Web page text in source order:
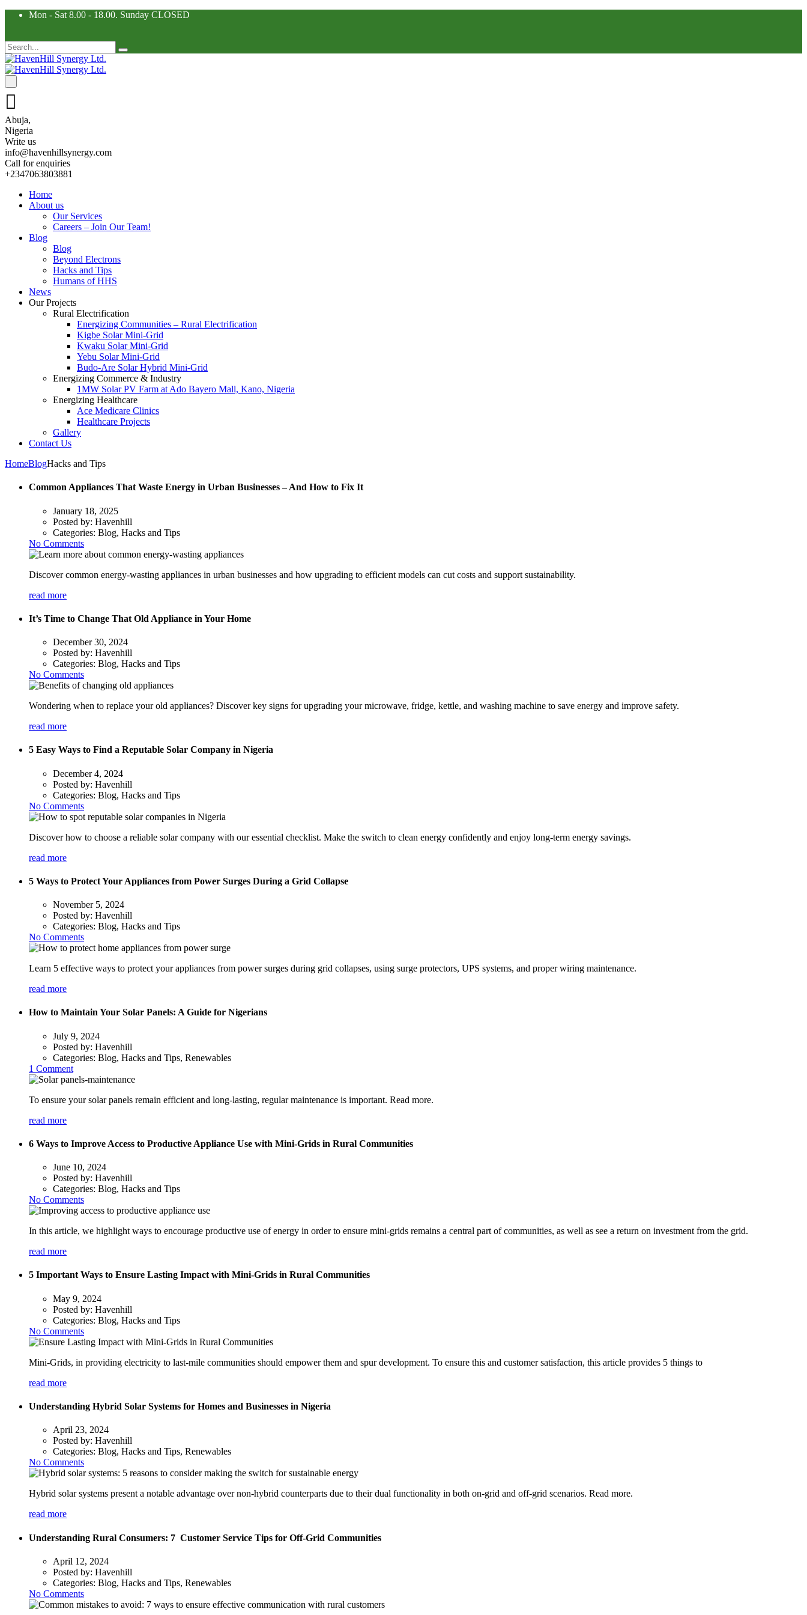
Mon - Sat 8.00 - 18.00. Sunday CLOSED
Abuja,
Nigeria
Write us
info@havenhillsynergy.com
Call for enquiries
+2347063803881
Home
About us
Our Services
Careers – Join Our Team!
Blog
Blog
Beyond Electrons
Hacks and Tips
Humans of HHS
News
Our Projects
Rural Electrification
Energizing Communities – Rural Electrification
Kigbe Solar Mini-Grid
Kwaku Solar Mini-Grid
Yebu Solar Mini-Grid
Budo-Are Solar Hybrid Mini-Grid
Energizing Commerce & Industry
1MW Solar PV Farm at Ado Bayero Mall, Kano, Nigeria
Energizing Healthcare
Ace Medicare Clinics
Healthcare Projects
Gallery
Contact Us
HomeBlogHacks and Tips
Common Appliances That Waste Energy in Urban Businesses – And How to Fix It
January 18, 2025
Posted by: Havenhill
Categories: Blog, Hacks and Tips
No Comments
Discover common energy-wasting appliances in urban businesses and how upgrading to efficient models can cut costs and support sustainability.
read more
It’s Time to Change That Old Appliance in Your Home
December 30, 2024
Posted by: Havenhill
Categories: Blog, Hacks and Tips
No Comments
Wondering when to replace your old appliances? Discover key signs for upgrading your microwave, fridge, kettle, and washing machine to save energy and improve safety.
read more
5 Easy Ways to Find a Reputable Solar Company in Nigeria
December 4, 2024
Posted by: Havenhill
Categories: Blog, Hacks and Tips
No Comments
Discover how to choose a reliable solar company with our essential checklist. Make the switch to clean energy confidently and enjoy long-term energy savings.
read more
5 Ways to Protect Your Appliances from Power Surges During a Grid Collapse
November 5, 2024
Posted by: Havenhill
Categories: Blog, Hacks and Tips
No Comments
Learn 5 effective ways to protect your appliances from power surges during grid collapses, using surge protectors, UPS systems, and proper wiring maintenance.
read more
How to Maintain Your Solar Panels: A Guide for Nigerians
July 9, 2024
Posted by: Havenhill
Categories: Blog, Hacks and Tips, Renewables
1 Comment
To ensure your solar panels remain efficient and long-lasting, regular maintenance is important. Read more.
read more
6 Ways to Improve Access to Productive Appliance Use with Mini-Grids in Rural Communities
June 10, 2024
Posted by: Havenhill
Categories: Blog, Hacks and Tips
No Comments
In this article, we highlight ways to encourage productive use of energy in order to ensure mini-grids remains a central part of communities, as well as see a return on investment from the grid.
read more
5 Important Ways to Ensure Lasting Impact with Mini-Grids in Rural Communities
May 9, 2024
Posted by: Havenhill
Categories: Blog, Hacks and Tips
No Comments
Mini-Grids, in providing electricity to last-mile communities should empower them and spur development. To ensure this and customer satisfaction, this article provides 5 things to
read more
Understanding Hybrid Solar Systems for Homes and Businesses in Nigeria
April 23, 2024
Posted by: Havenhill
Categories: Blog, Hacks and Tips, Renewables
No Comments
Hybrid solar systems present a notable advantage over non-hybrid counterparts due to their dual functionality in both on-grid and off-grid scenarios. Read more.
read more
Understanding Rural Consumers: 7 Customer Service Tips for Off-Grid Communities
April 12, 2024
Posted by: Havenhill
Categories: Blog, Hacks and Tips, Renewables
No Comments